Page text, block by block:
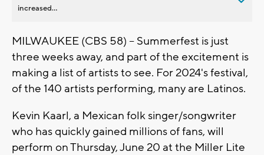
increased...
MILWAUKEE (CBS 58) -- Summerfest is just
three weeks away, and part of the excitement is
making a list of artists to see. For 2024's festival,
of the 140 artists performing, many are Latinos.
Kevin Kaarl, a Mexican folk singer/songwriter
who has quickly gained millions of fans, will
perform on Thursday, June 20 at the Miller Lite